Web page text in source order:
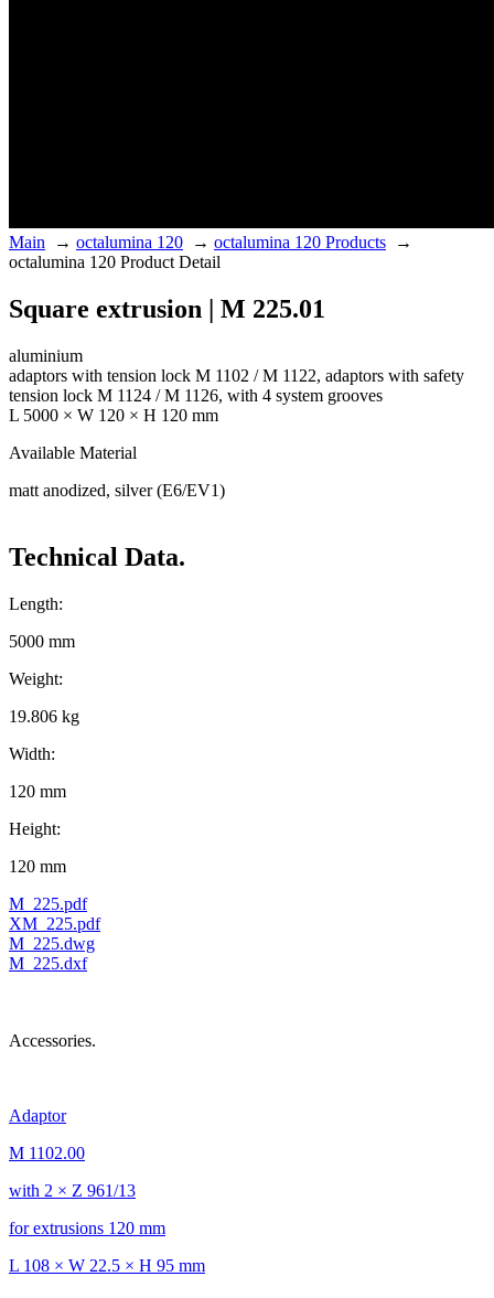
Main → octalumina 120 → octalumina 120 Products →
octalumina 120 Product Detail
Square extrusion | M 225.01
aluminium
adaptors with tension lock M 1102 / M 1122, adaptors with safety
tension lock M 1124 / M 1126, with 4 system grooves
L 5000 × W 120 × H 120 mm
Available Material
matt anodized, silver (E6/EV1)
Technical Data.
Length:
5000 mm
Weight:
19.806 kg
Width:
120 mm
Height:
120 mm
M_225.pdf
XM_225.pdf
M_225.dwg
M_225.dxf
Accessories.
Adaptor
M 1102.00
with 2 × Z 961/13
for extrusions 120 mm
L 108 × W 22.5 × H 95 mm